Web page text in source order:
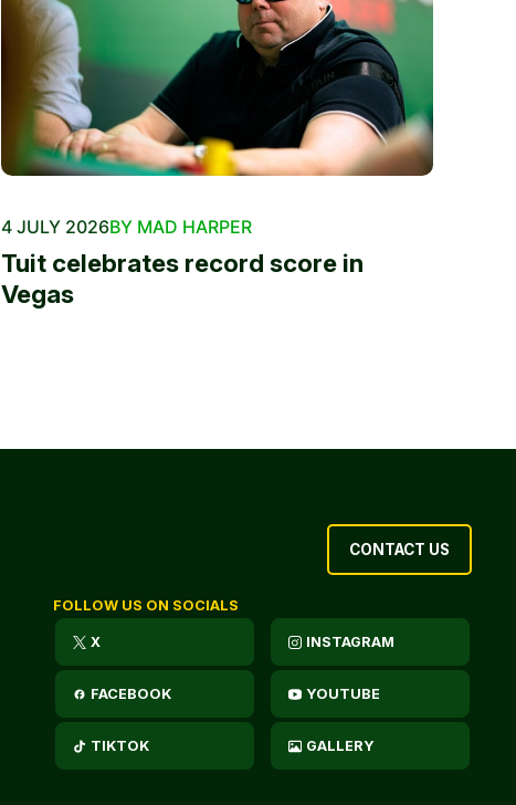
4 JULY 2026BY MAD HARPER
Tuit celebrates record score in
Vegas
CONTACT US
FOLLOW US ON SOCIALS
X INSTAGRAM
FACEBOOK YOUTUBE
TIKTOK GALLERY